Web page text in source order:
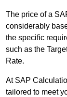
The price of a
considerably
the specific
such as the
Rate.
At SAP
tailored to meet